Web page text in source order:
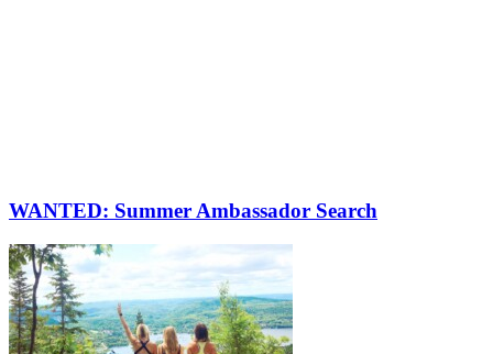
WANTED: Summer Ambassador Search